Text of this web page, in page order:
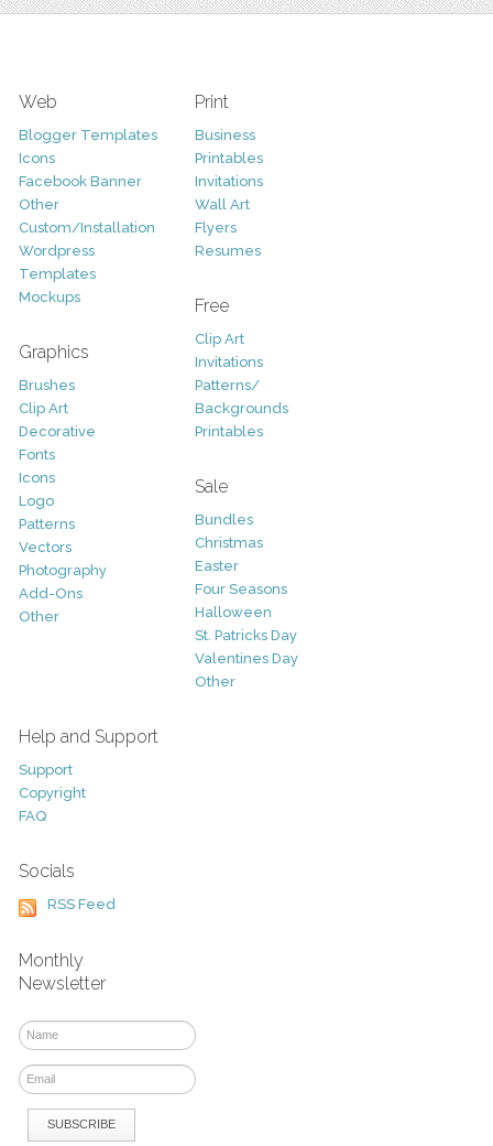
Web
Blogger Templates
Icons
Facebook Banner
Other
Custom/Installation
Wordpress
Templates
Mockups
Graphics
Brushes
Clip Art
Decorative
Fonts
Icons
Logo
Patterns
Vectors
Photography
Add-Ons
Other
Print
Business
Printables
Invitations
Wall Art
Flyers
Resumes
Free
Clip Art
Invitations
Patterns/
Backgrounds
Printables
Sale
Bundles
Christmas
Easter
Four Seasons
Halloween
St. Patricks Day
Valentines Day
Other
Help and Support
Support
Copyright
FAQ
Socials
RSS Feed
Monthly
Newsletter